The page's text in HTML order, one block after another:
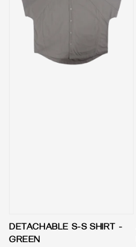
DETACHABLE S-S SHIRT -
GREEN